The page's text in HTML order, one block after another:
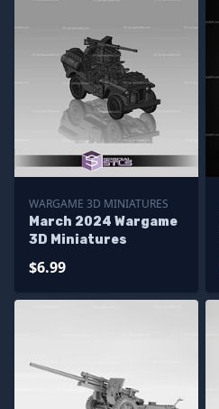
WARGAME 3D MINIATURES
March 2024 Wargame
3D Miniatures
$6.99